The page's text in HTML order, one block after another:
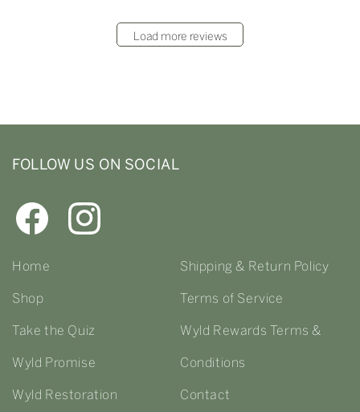
Load more reviews
FOLLOW US ON SOCIAL
Home
Shop
Take the Quiz
Wyld Promise
Wyld Restoration
Shipping & Return Policy
Terms of Service
Wyld Rewards Terms &
Conditions
Contact